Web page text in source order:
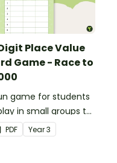
Place Value
Game - Race to
game for students
in small groups to
their
of adding
PDF Year3